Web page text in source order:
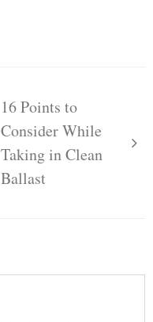
16 Points to
Consider While
Taking in Clean
Ballast